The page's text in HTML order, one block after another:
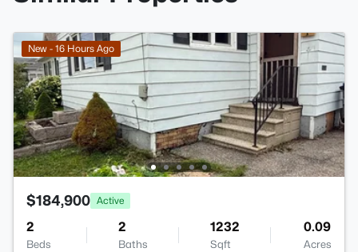
New - 16 Hours Ago
$184,900 Active
2
Beds
2
Baths
1232
Sqft
0.09
Acres